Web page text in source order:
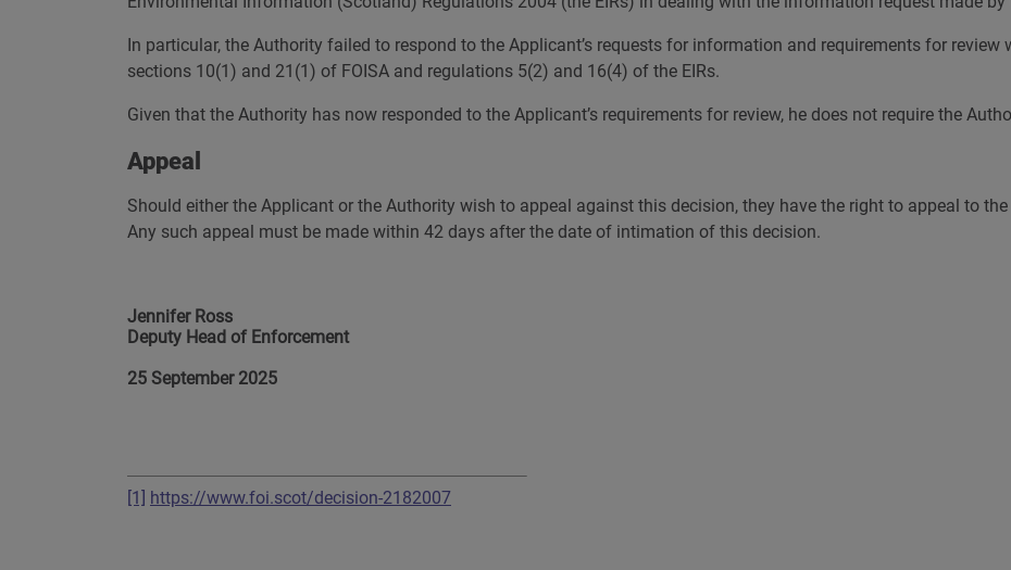
In particular, the Authority failed to respond to the Applicant’s requests for information and requirements for
sections 10(1) and 21(1) of FOISA and regulations 5(2) and 16(4) of the EIRs.
Given that the Authority has now responded to the Applicant’s requirements for review, he does not require the
Appeal
Should either the Applicant or the Authority wish to appeal against this decision, they have the right to appeal to
Any such appeal must be made within 42 days after the date of intimation of this decision.
Jennifer Ross
Deputy Head of Enforcement
25 September 2025
[1] https://www.foi.scot/decision-2182007